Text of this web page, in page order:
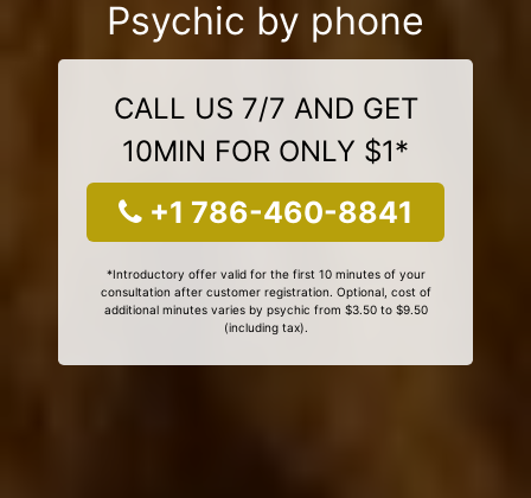
Psychic by phone
CALL US 7/7 AND GET
10MIN FOR ONLY $1*
+1 786-460-8841
*Introductory offer valid for the first 10 minutes of your
consultation after customer registration. Optional, cost of
additional minutes varies by psychic from $3.50 to $9.50
(including tax).